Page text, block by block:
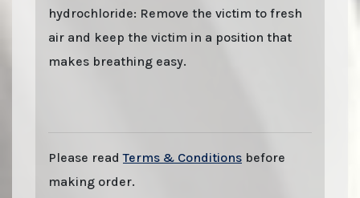
hydrochloride: Remove the victim to fresh
air and keep the victim in a position that
makes breathing easy.
Please readTerms & Conditions before
making order.